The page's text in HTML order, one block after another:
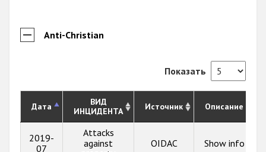
Anti-Christian
Показать
Дата
ВИД
ИНЦИДЕНТА
Источник Описание
2019-
07
Attacks
against
OIDAC Show info